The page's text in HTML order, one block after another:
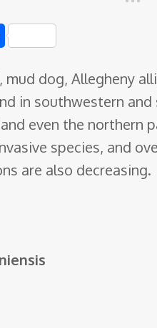
S
a
r
e
mud dog, Allegheny
in southwestern and
even the northern
species, and
are also decreasing.